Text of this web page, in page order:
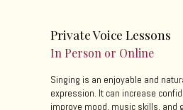
Private Voice Lessons
In Person or Online
Singing is an enjoyable and
expression. It can increase
improve mood, music skills, and